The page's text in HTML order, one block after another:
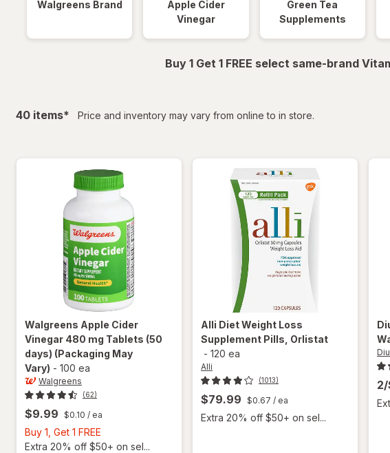
Walgreens Brand
Apple Cider
Vinegar
Green Tea
Supplements
Buy 1 Get 1 FREE select same-brand
40 itemsfiltered
* Price and inventory may vary from online to in store.
Walgreens Apple Cider
Vinegar 480 mg Tablets (50
days) (Packaging May
Vary) - 100 ea
Walgreens
(62)
$9.99 $0.10 / ea
Buy 1, Get 1 FREE
1,
Extra 20% off $50+ on sel...
Alli Diet Weight Loss
Supplement Pills, Orlistat
- 120 ea
Alli
(1013)
$79.99 $0.67 / ea
Extra 20% off $50+ on sel...